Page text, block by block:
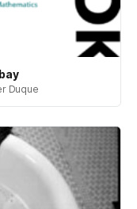
Duque